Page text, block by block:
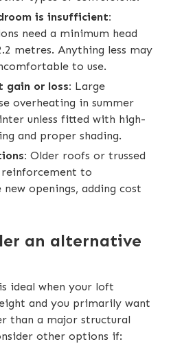
is insufficient:
need a minimum head
metres. Anything less may
to use.
gain or loss: Large
overheating in summer
unless fitted with high-
and proper shading.
Older roofs or trussed
reinforcement to
openings, adding cost
an alternative
ideal when your loft
and you primarily want
than a major structural
other options if: